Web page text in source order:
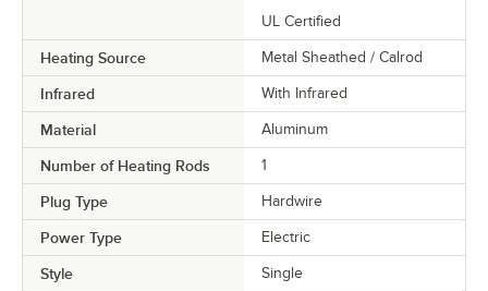
UL Certified
Heating Source Metal Sheathed / Calrod
Infrared With Infrared
Material Aluminum
Number of Heating Rods 1
Plug Type Hardwire
Power Type Electric
Style Single